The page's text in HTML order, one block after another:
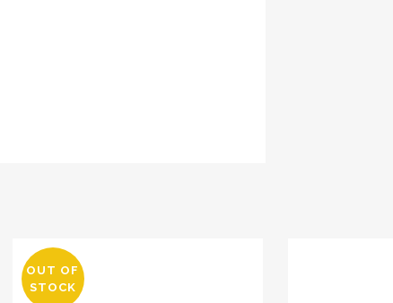
OUT OF
STOCK